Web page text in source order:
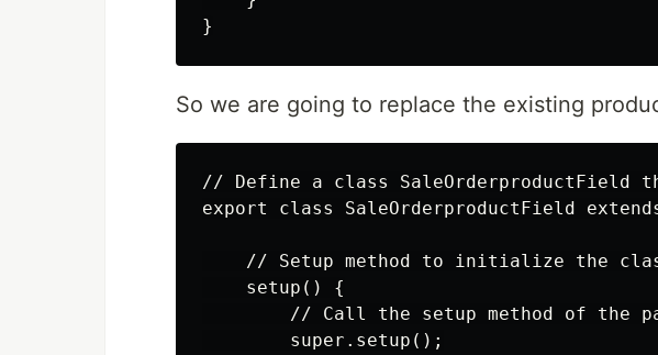
So we are going to replace the existing
// Define a class SaleOrderproductField
export class SaleOrderproductField
// Setup method to initialize the
    setup() {
// Call the setup method of the
        super.setup();